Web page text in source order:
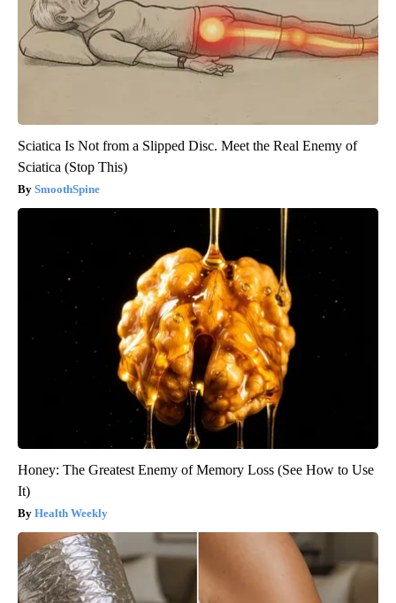
Sciatica Is Not from a Slipped Disc. Meet the Real Enemy of
Sciatica (Stop This)
SmoothSpine
Honey: The Greatest Enemy of Memory Loss (See How to Use
It)
Health Weekly